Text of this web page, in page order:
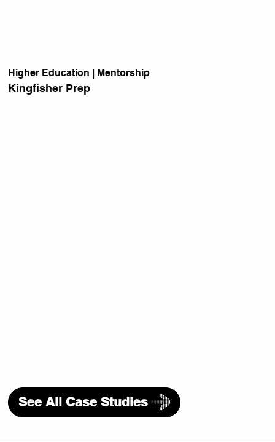
See All Case Studies
Higher Education | Mentorship
Kingfisher Prep